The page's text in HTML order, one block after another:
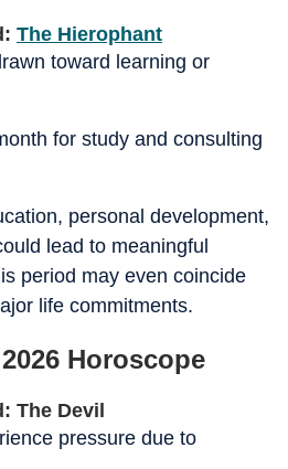
The Hierophant
toward learning or
for study and consulting
personal development,
lead to meaningful
period may even coincide
life commitments.
Horoscope
The Devil
pressure due to